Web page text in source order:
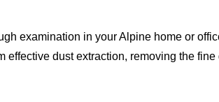
examination in your Alpine home or
dust extraction, removing the